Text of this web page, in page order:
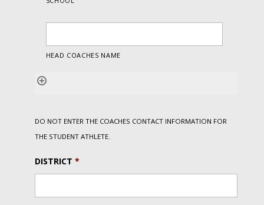
DO NOT ENTER THE COACHES CONTACT INFORMATION FOR
THE STUDENT ATHLETE.
DISTRICT *